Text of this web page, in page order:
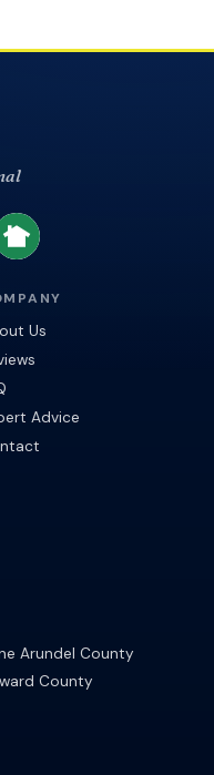
Us
Advice
Arundel County
County